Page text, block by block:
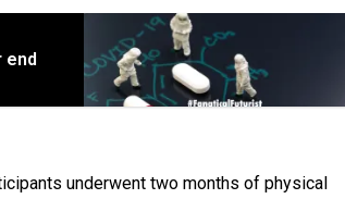
end
underwent two months of physical